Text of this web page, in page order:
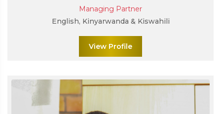
Managing Partner
English, Kinyarwanda & Kiswahili
View Profile